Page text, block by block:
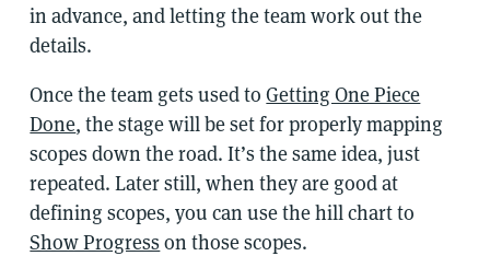
in advance, and letting the team work out the
details.
Once the team gets used toGetting One Piece
Done, the stage will be set for properly mapping
scopes down the road. It’s the same idea, just
repeated. Later still, when they are good at
defining scopes, you can use the hill chart to
Show Progresson those scopes.